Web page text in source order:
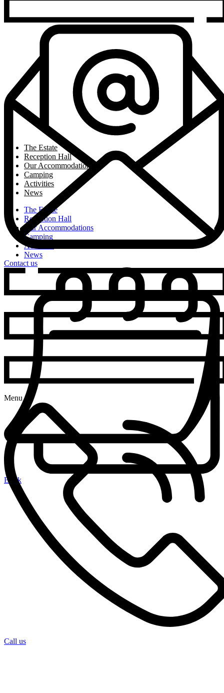
Contact us
Menu
Call us
The Estate
Reception Hall
Our Accommodations
Camping
Activities
News
The Estate
Reception Hall
Our Accommodations
Camping
Activities
News
Book